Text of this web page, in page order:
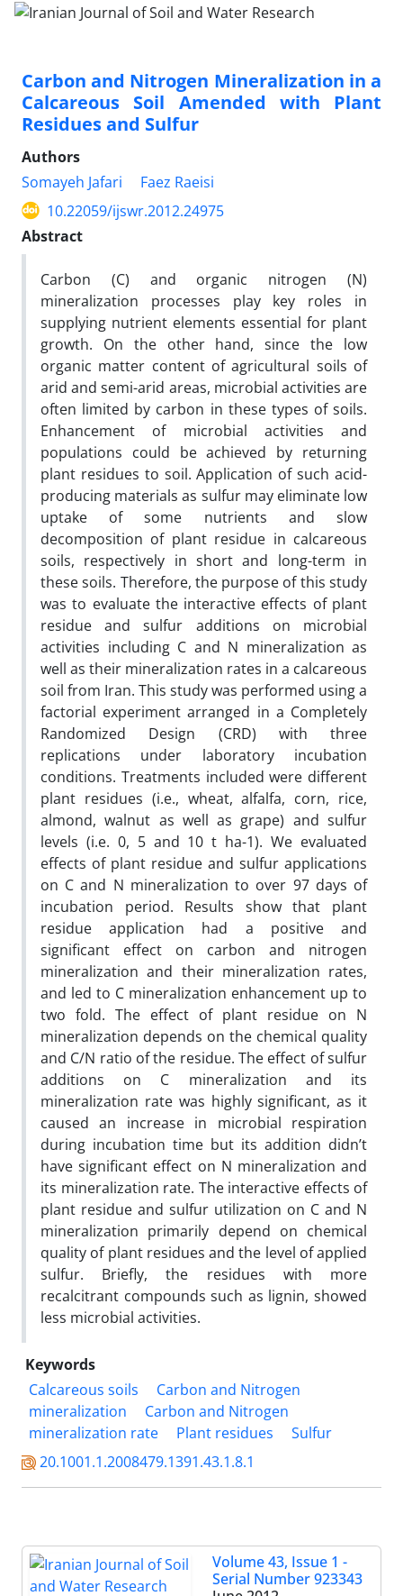
Carbon and Nitrogen Mineralization in a
Calcareous Soil Amended with Plant
Residues and Sulfur
Authors
Somayeh Jafari
Faez Raeisi
10.22059/ijswr.2012.24975
Abstract
Carbon (C) and organic nitrogen (N)
mineralization processes play key roles in
supplying nutrient elements essential for plant
growth. On the other hand, since the low
organic matter content of agricultural soils of
arid and semi-arid areas, microbial activities are
often limited by carbon in these types of soils.
Enhancement of microbial activities and
populations could be achieved by returning
plant residues to soil. Application of such acid-
producing materials as sulfur may eliminate low
uptake of some nutrients and slow
decomposition of plant residue in calcareous
soils, respectively in short and long-term in
these soils. Therefore, the purpose of this study
was to evaluate the interactive effects of plant
residue and sulfur additions on microbial
activities including C and N mineralization as
well as their mineralization rates in a calcareous
soil from Iran. This study was performed using a
factorial experiment arranged in a Completely
Randomized Design (CRD) with three
replications under laboratory incubation
conditions. Treatments included were different
plant residues (i.e., wheat, alfalfa, corn, rice,
almond, walnut as well as grape) and sulfur
levels (i.e. 0, 5 and 10 t ha-1). We evaluated
effects of plant residue and sulfur applications
on C and N mineralization to over 97 days of
incubation period. Results show that plant
residue application had a positive and
significant effect on carbon and nitrogen
mineralization and their mineralization rates,
and led to C mineralization enhancement up to
two fold. The effect of plant residue on N
mineralization depends on the chemical quality
and C/N ratio of the residue. The effect of sulfur
additions on C mineralization and its
mineralization rate was highly significant, as it
caused an increase in microbial respiration
during incubation time but its addition didn’t
have significant effect on N mineralization and
its mineralization rate. The interactive effects of
plant residue and sulfur utilization on C and N
mineralization primarily depend on chemical
quality of plant residues and the level of applied
sulfur. Briefly, the residues with more
recalcitrant compounds such as lignin, showed
less microbial activities.
Keywords
Calcareous soils
Carbon and Nitrogen
mineralization
Carbon and Nitrogen
mineralization rate
Plant residues
Sulfur
20.1001.1.2008479.1391.43.1.8.1
Volume 43, Issue 1 -
Serial Number 923343